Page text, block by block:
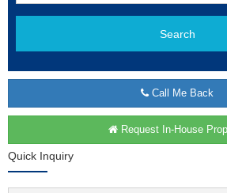
Search
Call Me Back
Request In-House
Quick Inquiry